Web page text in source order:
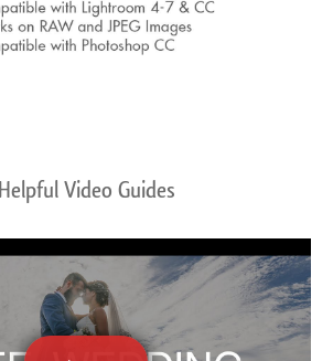
Helpful Video Guides